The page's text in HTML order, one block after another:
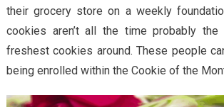
their grocery store on a weekly
cookies aren’t all the time probably
freshest cookies around. These people
being enrolled within the Cookie of the